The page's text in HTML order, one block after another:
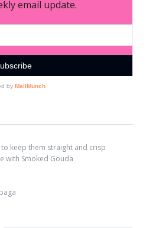
keep them straight and crisp
with Smoked Gouda